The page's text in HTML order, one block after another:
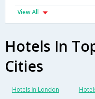
View All
Hotels In
Cities
Hotels In London